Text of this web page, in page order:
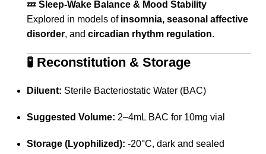
💤 Sleep-Wake Balance & Mood Stability
Explored in models of insomnia, seasonal affective
disorder, and circadian rhythm regulation.
🧪 Reconstitution & Storage
Diluent: Sterile Bacteriostatic Water (BAC)
Suggested Volume: 2–4mL BAC for 10mg vial
Storage (Lyophilized): -20°C, dark and sealed